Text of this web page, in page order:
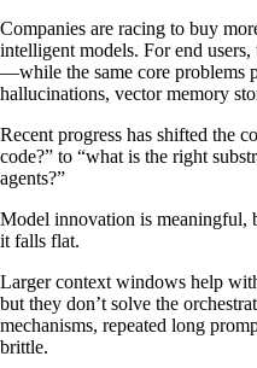
Companies are racing to buy
intelligent models. For end
—while the same core problems
hallucinations, vector memory
Recent progress has shifted the
code?” to “what is the right
agents?”
Model innovation is meaningful,
it falls flat.
Larger context windows help
but they don’t solve the
mechanisms, repeated long
brittle.